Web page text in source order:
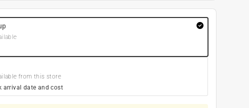
from this store
arrival date and cost